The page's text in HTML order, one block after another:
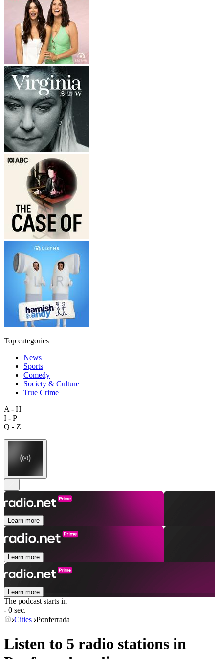
Top categories
News
Sports
Comedy
Society & Culture
True Crime
A - H
I - P
Q - Z
Learn more
Learn more
Learn more
The podcast starts in
- 0 sec.
Cities Ponferrada
Listen to 5 radio stations in